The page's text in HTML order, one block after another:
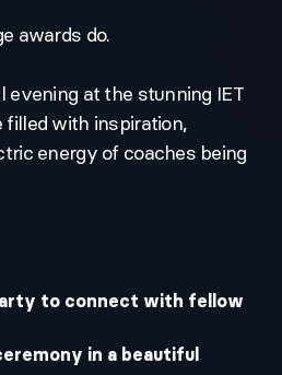
awards do.
evening at the stunning IET
filled with inspiration,
energy of coaches being
to connect with fellow
in a beautiful